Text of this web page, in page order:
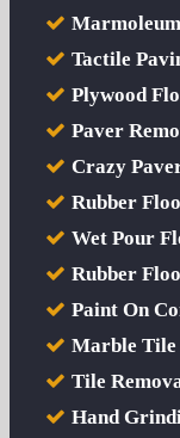
Tactile
Plywood
Paver
Crazy
Rubber
Wet Pour
Rubber
Paint On
Marble Tile
Tile
Hand